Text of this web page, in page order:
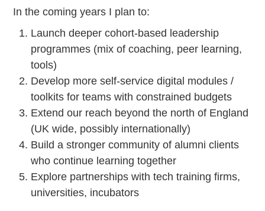
In the coming years I plan to:
Launch deeper cohort-based leadership
programmes (mix of coaching, peer learning,
tools)
Develop more self-service digital modules /
toolkits for teams with constrained budgets
Extend our reach beyond the north of England
(UK wide, possibly internationally)
Build a stronger community of alumni clients
who continue learning together
Explore partnerships with tech training firms,
universities, incubators